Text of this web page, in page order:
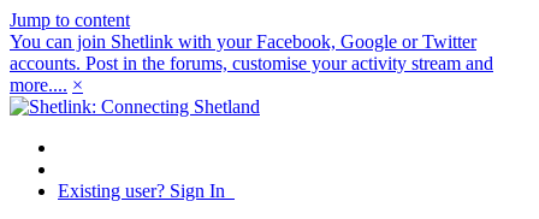
Jump to content
You can join Shetlink with your Facebook, Google or Twitter
accounts. Post in the forums, customise your activity stream and
more.... ×
Existing user? Sign In